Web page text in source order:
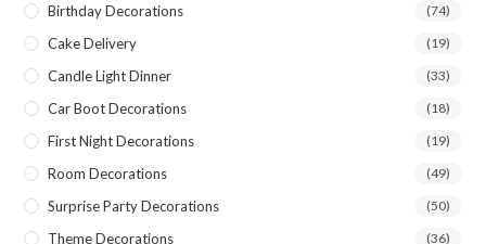
Birthday Decorations (74)
Cake Delivery (19)
Candle Light Dinner (33)
Car Boot Decorations (18)
First Night Decorations (19)
Room Decorations (49)
Surprise Party Decorations (50)
Theme Decorations (36)